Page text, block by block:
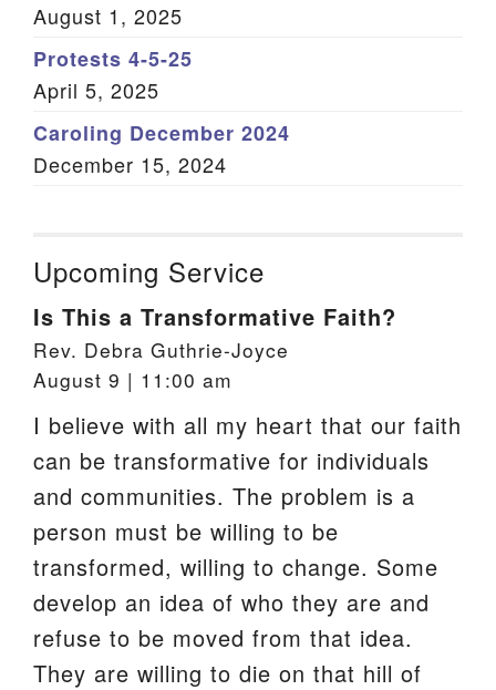
August 1, 2025
Protests 4-5-25
April 5, 2025
Caroling December 2024
December 15, 2024
Upcoming Service
Is This a Transformative Faith?
Rev. Debra Guthrie-Joyce
August 9 | 11:00 am
I believe with all my heart that our faith
can be transformative for individuals
and communities. The problem is a
person must be willing to be
transformed, willing to change. Some
develop an idea of who they are and
refuse to be moved from that idea.
They are willing to die on that hill of